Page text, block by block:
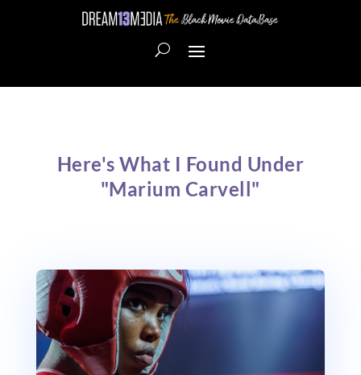
Here's What I Found Under
"Marium Carvell"